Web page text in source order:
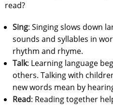
read?
Sing: Singing slows down
sounds and syllables in
rhythm and rhyme.
Talk: Learning language
others. Talking with
new words mean by
Read: Reading together